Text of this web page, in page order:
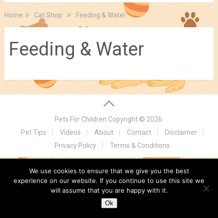
Home Cat Shop Feeding & Water
Feeding & Water
Pets For Children Copyright © 2026.
Pet Tips
Videos About Contact
Disclaimer
Privacy Policy
Terms & Conditions
We use cookies to ensure that we give you the best
experience on our website. If you continue to use this site we
will assume that you are happy with it.
Ok